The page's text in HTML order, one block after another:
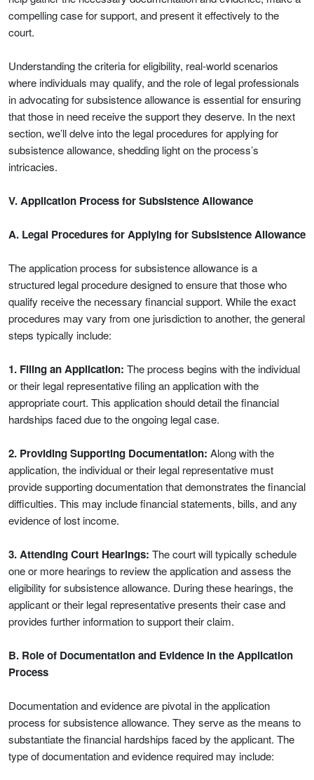
compelling case for support, and present it effectively to the
court.
Understanding the criteria for eligibility, real-world scenarios
where individuals may qualify, and the role of legal professionals
in advocating for subsistence allowance is essential for ensuring
that those in need receive the support they deserve. In the next
section, we’ll delve into the legal procedures for applying for
subsistence allowance, shedding light on the process’s
intricacies.
V. Application Process for Subsistence Allowance
A. Legal Procedures for Applying for Subsistence Allowance
The application process for subsistence allowance is a
structured legal procedure designed to ensure that those who
qualify receive the necessary financial support. While the exact
procedures may vary from one jurisdiction to another, the general
steps typically include:
1. Filing an Application: The process begins with the individual
or their legal representative filing an application with the
appropriate court. This application should detail the financial
hardships faced due to the ongoing legal case.
2. Providing Supporting Documentation: Along with the
application, the individual or their legal representative must
provide supporting documentation that demonstrates the financial
difficulties. This may include financial statements, bills, and any
evidence of lost income.
3. Attending Court Hearings: The court will typically schedule
one or more hearings to review the application and assess the
eligibility for subsistence allowance. During these hearings, the
applicant or their legal representative presents their case and
provides further information to support their claim.
B. Role of Documentation and Evidence in the Application
Process
Documentation and evidence are pivotal in the application
process for subsistence allowance. They serve as the means to
substantiate the financial hardships faced by the applicant. The
type of documentation and evidence required may include: